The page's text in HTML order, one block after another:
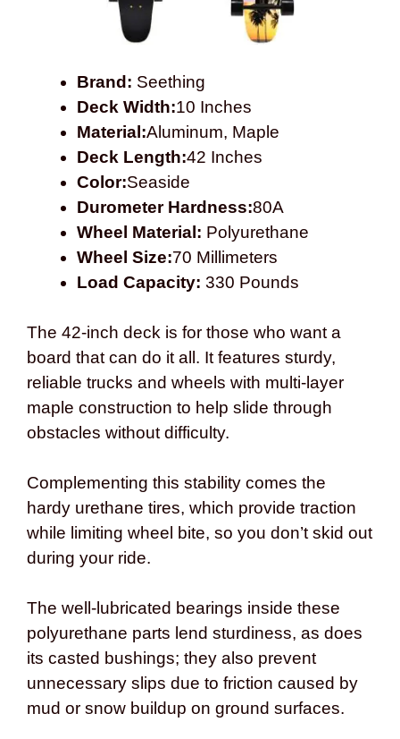
Brand: Seething
Deck Width:10 Inches
Material:Aluminum, Maple
Deck Length:42 Inches
Color:Seaside
Durometer Hardness:80A
Wheel Material: Polyurethane
Wheel Size:70 Millimeters
Load Capacity:330 Pounds
The 42-inch deck is for those who want a
board that can do it all. It features sturdy,
reliable trucks and wheels with multi-layer
maple construction to help slide through
obstacles without difficulty.
Complementing this stability comes the
hardy urethane tires, which provide traction
while limiting wheel bite, so you don’t skid out
during your ride.
The well-lubricated bearings inside these
polyurethane parts lend sturdiness, as does
its casted bushings; they also prevent
unnecessary slips due to friction caused by
mud or snow buildup on ground surfaces.